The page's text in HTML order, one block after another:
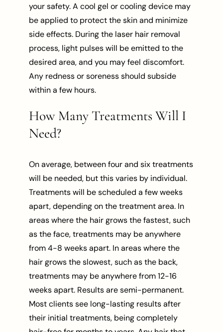
your safety. A cool gel or cooling device may
be applied to protect the skin and minimize
side effects. During the laser hair removal
process, light pulses will be emitted to the
desired area, and you may feel discomfort.
Any redness or soreness should subside
within a few hours.
How Many Treatments Will I
Need?
On average, between four and six treatments
will be needed, but this varies by individual.
Treatments will be scheduled a few weeks
apart, depending on the treatment area. In
areas where the hair grows the fastest, such
as the face, treatments may be anywhere
from 4-8 weeks apart. In areas where the
hair grows the slowest, such as the back,
treatments may be anywhere from 12-16
weeks apart. Results are semi-permanent.
Most clients see long-lasting results after
their initial treatments, being completely